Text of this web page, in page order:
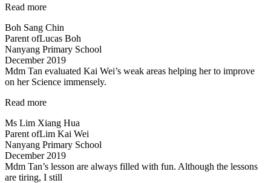
Read more“Science
made
easy”
Boh Sang Chin
Parent ofLucas Boh
Nanyang Primary School
December 2019
Mdm Tan evaluated Kai Wei’s weak areas helping her to improve
on her Science immensely.
Read more“Mdm
evaluated
Kai
Wei’s
weak
areas…”
Ms Lim Xiang Hua
Parent ofLim Kai Wei
Nanyang Primary School
December 2019
Mdm Tan’s lesson are always filled with fun. Although the lessons
are tiring, I still